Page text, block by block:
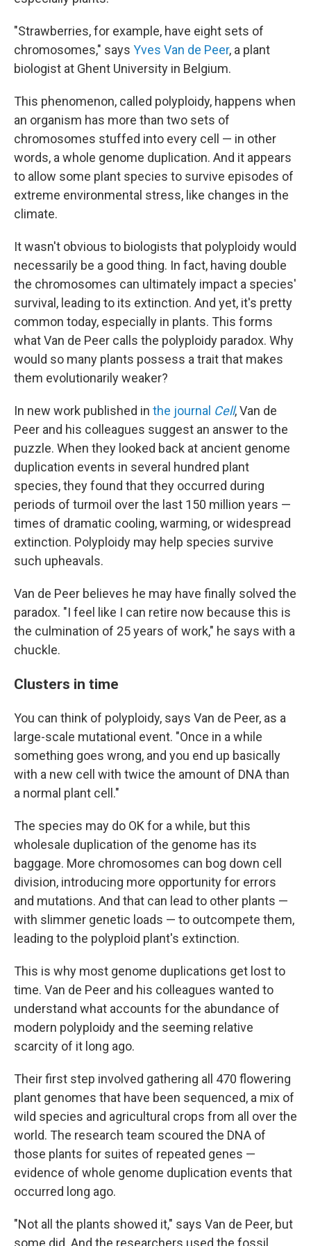
"Strawberries, for example, have eight sets of
chromosomes," says Yves Van de Peer, a plant
biologist at Ghent University in Belgium.
This phenomenon, called polyploidy, happens when
an organism has more than two sets of
chromosomes stuffed into every cell — in other
words, a whole genome duplication. And it appears
to allow some plant species to survive episodes of
extreme environmental stress, like changes in the
climate.
It wasn't obvious to biologists that polyploidy would
necessarily be a good thing. In fact, having double
the chromosomes can ultimately impact a species'
survival, leading to its extinction. And yet, it's pretty
common today, especially in plants. This forms
what Van de Peer calls the polyploidy paradox. Why
would so many plants possess a trait that makes
them evolutionarily weaker?
In new work published in the journal Cell, Van de
Peer and his colleagues suggest an answer to the
puzzle. When they looked back at ancient genome
duplication events in several hundred plant
species, they found that they occurred during
periods of turmoil over the last 150 million years —
times of dramatic cooling, warming, or widespread
extinction. Polyploidy may help species survive
such upheavals.
Van de Peer believes he may have finally solved the
paradox. "I feel like I can retire now because this is
the culmination of 25 years of work," he says with a
chuckle.
Clusters in time
You can think of polyploidy, says Van de Peer, as a
large-scale mutational event. "Once in a while
something goes wrong, and you end up basically
with a new cell with twice the amount of DNA than
a normal plant cell."
The species may do OK for a while, but this
wholesale duplication of the genome has its
baggage. More chromosomes can bog down cell
division, introducing more opportunity for errors
and mutations. And that can lead to other plants —
with slimmer genetic loads — to outcompete them,
leading to the polyploid plant's extinction.
This is why most genome duplications get lost to
time. Van de Peer and his colleagues wanted to
understand what accounts for the abundance of
modern polyploidy and the seeming relative
scarcity of it long ago.
Their first step involved gathering all 470 flowering
plant genomes that have been sequenced, a mix of
wild species and agricultural crops from all over the
world. The research team scoured the DNA of
those plants for suites of repeated genes —
evidence of whole genome duplication events that
occurred long ago.
"Not all the plants showed it," says Van de Peer, but
some did. And the researchers used the fossil